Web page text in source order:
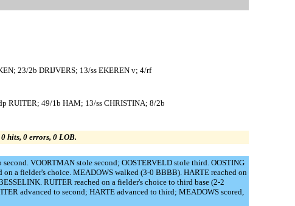
23/2b DRIJVERS; 13/ss EKEREN v; 4/rf
RUITER; 49/1b HAM; 13/ss CHRISTINA; 8/2b
hits, 0 errors, 0 LOB.
VOORTMAN stole second; OOSTERVELD stole third. OOSTING
a fielder's choice. MEADOWS walked (3-0 BBBB). HARTE reached on
RUITER reached on a fielder's choice to third base (2-2
advanced to second; HARTE advanced to third; MEADOWS scored,